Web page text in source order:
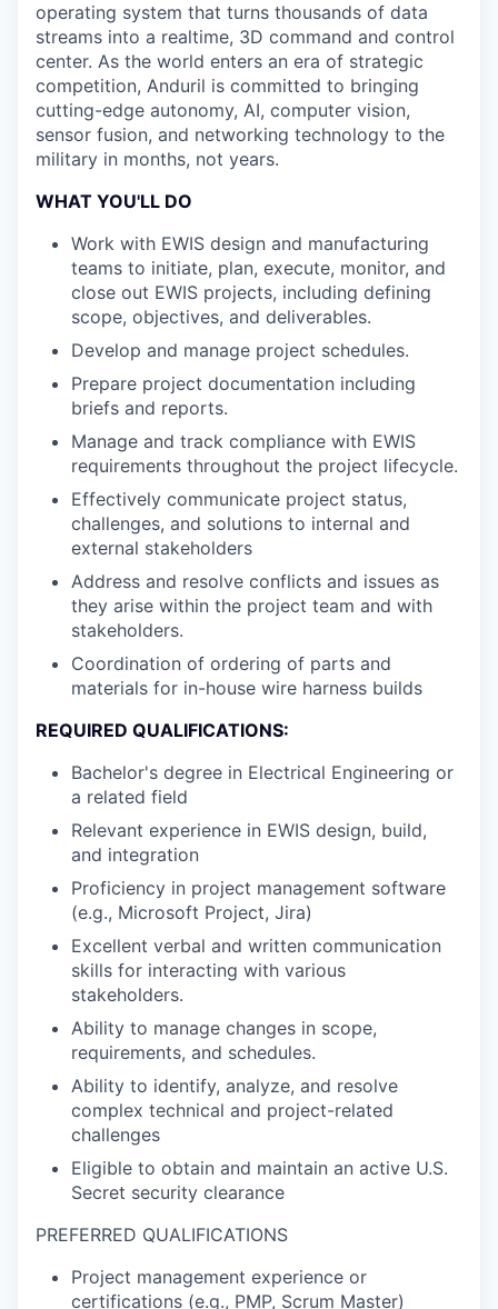
operating system that turns thousands of data
streams into a realtime, 3D command and control
center. As the world enters an era of strategic
competition, Anduril is committed to bringing
cutting-edge autonomy, AI, computer vision,
sensor fusion, and networking technology to the
military in months, not years.
WHAT YOU'LL DO
Work with EWIS design and manufacturing
teams to initiate, plan, execute, monitor, and
close out EWIS projects, including defining
scope, objectives, and deliverables.
Develop and manage project schedules.
Prepare project documentation including
briefs and reports.
Manage and track compliance with EWIS
requirements throughout the project lifecycle.
Effectively communicate project status,
challenges, and solutions to internal and
external stakeholders
Address and resolve conflicts and issues as
they arise within the project team and with
stakeholders.
Coordination of ordering of parts and
materials for in-house wire harness builds
REQUIRED QUALIFICATIONS:
Bachelor's degree in Electrical Engineering or
a related field
Relevant experience in EWIS design, build,
and integration
Proficiency in project management software
(e.g., Microsoft Project, Jira)
Excellent verbal and written communication
skills for interacting with various
stakeholders.
Ability to manage changes in scope,
requirements, and schedules.
Ability to identify, analyze, and resolve
complex technical and project-related
challenges
Eligible to obtain and maintain an active U.S.
Secret security clearance
PREFERRED QUALIFICATIONS
Project management experience or
certifications (e.g., PMP, Scrum Master)